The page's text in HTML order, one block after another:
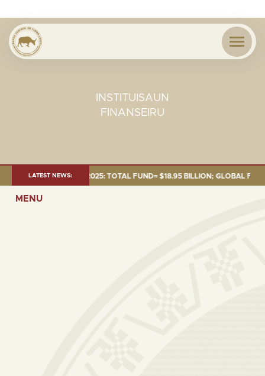
INSTITUISAUN
FINANSEIRU
LATEST NEWS:
AS OF 30 SEP. 2025: TOTAL FUND= $18.95 BILLION; GLOBAL
MENU